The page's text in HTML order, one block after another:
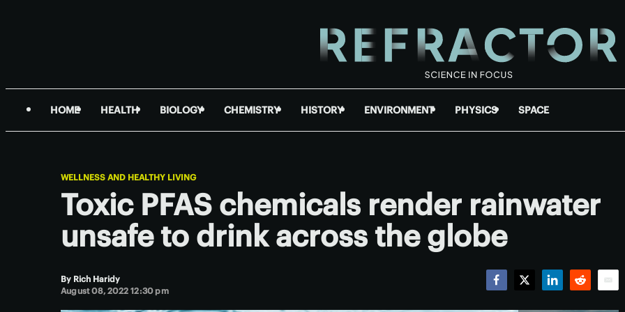
HOME HEALTH BIOLOGY CHEMISTRY HISTORY ENVIRONMENT PHYSICS SPACE
WELLNESS AND HEALTHY LIVING
Toxic PFAS chemicals render rainwater
unsafe to drink across the globe
By Rich Haridy
August 08, 2022 12:30 pm